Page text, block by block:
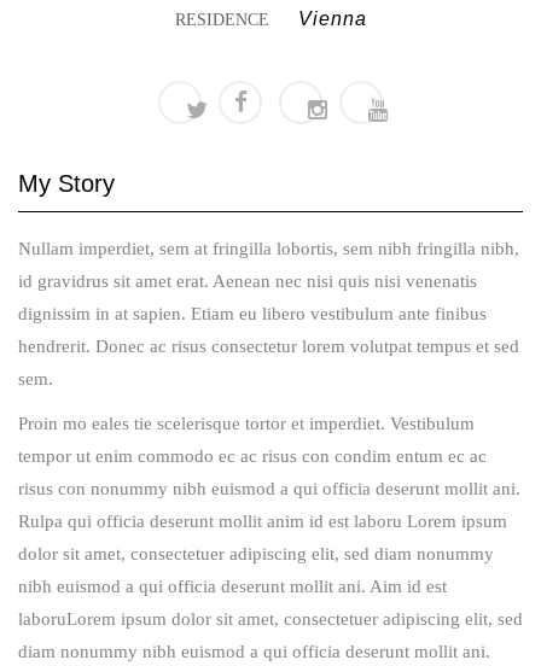
RESIDENCE Vienna
My Story
Nullam imperdiet, sem at fringilla lobortis, sem nibh fringilla nibh,
id gravidrus sit amet erat. Aenean nec nisi quis nisi venenatis
dignissim in at sapien. Etiam eu libero vestibulum ante finibus
hendrerit. Donec ac risus consectetur lorem volutpat tempus et sed
sem.
Proin mo eales tie scelerisque tortor et imperdiet. Vestibulum
tempor ut enim commodo ec ac risus con condim entum ec ac
risus con nonummy nibh euismod a qui officia deserunt mollit ani.
Rulpa qui officia deserunt mollit anim id est laboru Lorem ipsum
dolor sit amet, consectetuer adipiscing elit, sed diam nonummy
nibh euismod a qui officia deserunt mollit ani. Aim id est
laboruLorem ipsum dolor sit amet, consectetuer adipiscing elit, sed
diam nonummy nibh euismod a qui officia deserunt mollit ani.